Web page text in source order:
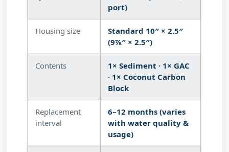
port)
Housing size
Standard 10″ × 2.5″
(9⅞″ × 2.5″)
Contents
1× Sediment · 1× GAC
· 1× Coconut Carbon
Block
Replacement
interval
6–12 months (varies
with water quality &
usage)